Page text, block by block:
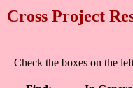
Cross Project
Check the boxes on the